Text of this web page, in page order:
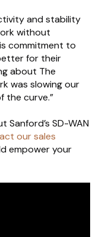
and stability
without
commitment to
for their
about The
was slowing our
the curve.”
SD-WAN
our sales
empower your